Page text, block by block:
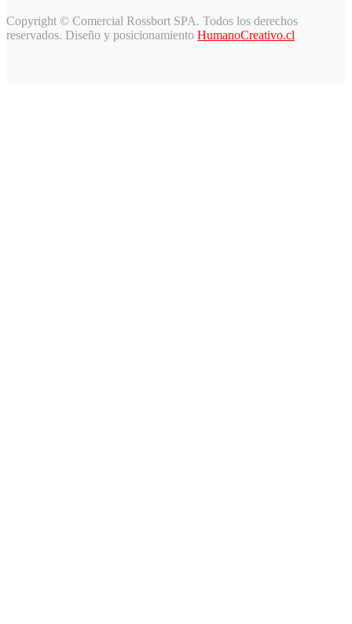
Copyright © Comercial Rossbort SPA. Todos los derechos
reservados. Diseño y posicionamiento HumanoCreativo.cl